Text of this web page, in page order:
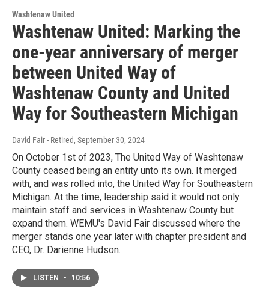
Washtenaw United
Washtenaw United: Marking the
one-year anniversary of merger
between United Way of
Washtenaw County and United
Way for Southeastern Michigan
David Fair - Retired, September 30, 2024
On October 1st of 2023, The United Way of Washtenaw
County ceased being an entity unto its own. It merged
with, and was rolled into, the United Way for Southeastern
Michigan. At the time, leadership said it would not only
maintain staff and services in Washtenaw County but
expand them. WEMU's David Fair discussed where the
merger stands one year later with chapter president and
CEO, Dr. Darienne Hudson.
LISTEN • 10:56